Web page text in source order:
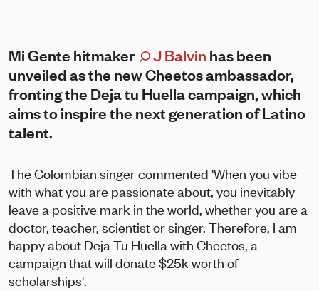
Mi Gente hitmaker J Balvin has been
unveiled as the new Cheetos ambassador,
fronting the Deja tu Huella campaign, which
aims to inspire the next generation of Latino
talent.
The Colombian singer commented 'When you vibe
with what you are passionate about, you inevitably
leave a positive mark in the world, whether you are a
doctor, teacher, scientist or singer. Therefore, I am
happy about Deja Tu Huella with Cheetos, a
campaign that will donate $25k worth of
scholarships'.